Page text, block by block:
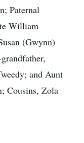
Paternal
William
(Gwynn)
and Aunt
Cousins, Zola